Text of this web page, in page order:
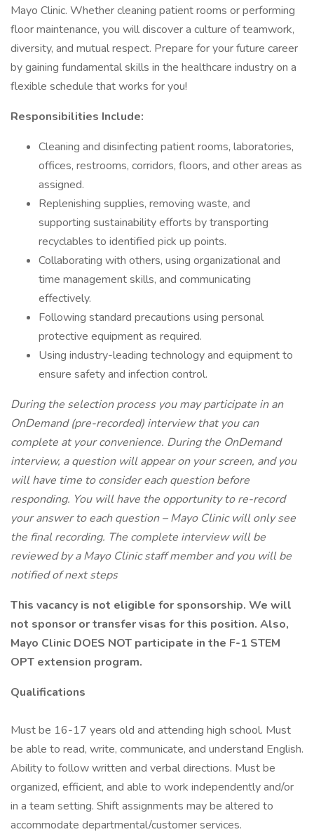
Mayo Clinic. Whether cleaning patient rooms or performing
floor maintenance, you will discover a culture of teamwork,
diversity, and mutual respect. Prepare for your future career
by gaining fundamental skills in the healthcare industry on a
flexible schedule that works for you!
Responsibilities Include:
Cleaning and disinfecting patient rooms, laboratories,
offices, restrooms, corridors, floors, and other areas as
assigned.
Replenishing supplies, removing waste, and
supporting sustainability efforts by transporting
recyclables to identified pick up points.
Collaborating with others, using organizational and
time management skills, and communicating
effectively.
Following standard precautions using personal
protective equipment as required.
Using industry-leading technology and equipment to
ensure safety and infection control.
During the selection process you may participate in an
OnDemand (pre-recorded) interview that you can
complete at your convenience. During the OnDemand
interview, a question will appear on your screen, and you
will have time to consider each question before
responding. You will have the opportunity to re-record
your answer to each question – Mayo Clinic will only see
the final recording. The complete interview will be
reviewed by a Mayo Clinic staff member and you will be
notified of next steps
This vacancy is not eligible for sponsorship. We will
not sponsor or transfer visas for this position. Also,
Mayo Clinic DOES NOT participate in the F-1 STEM
OPT extension program.
Qualifications
Must be 16-17 years old and attending high school. Must
be able to read, write, communicate, and understand English.
Ability to follow written and verbal directions. Must be
organized, efficient, and able to work independently and/or
in a team setting. Shift assignments may be altered to
accommodate departmental/customer services.